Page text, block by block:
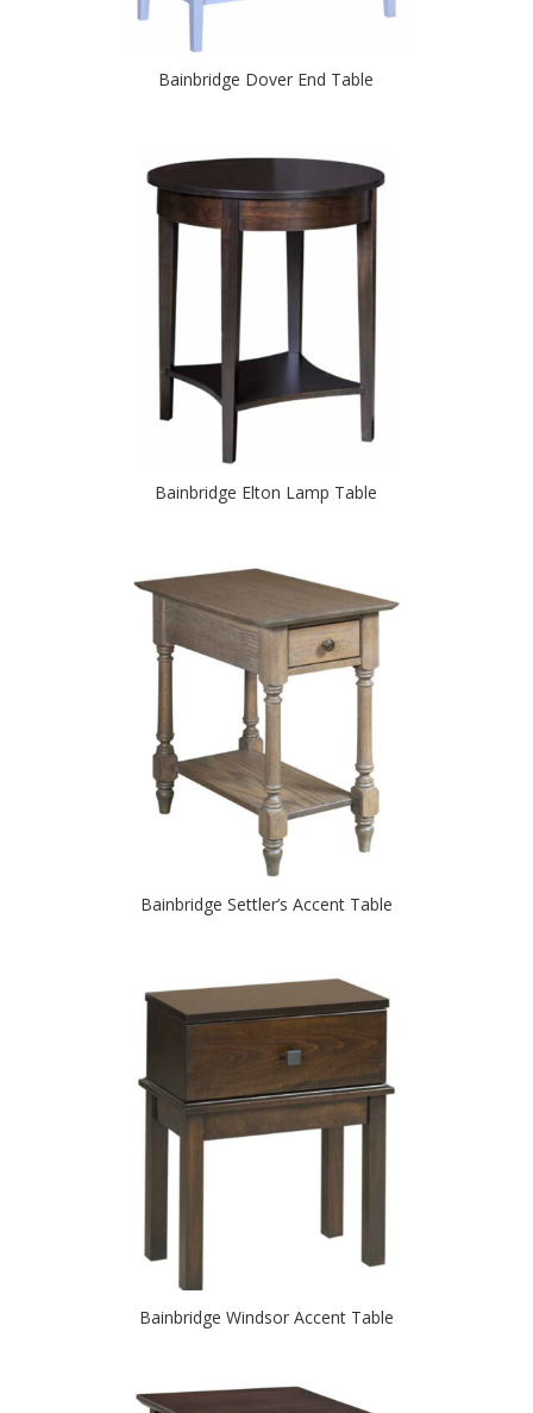
Bainbridge Dover End Table
Bainbridge Elton Lamp Table
Bainbridge Settler’s Accent Table
Bainbridge Windsor Accent Table